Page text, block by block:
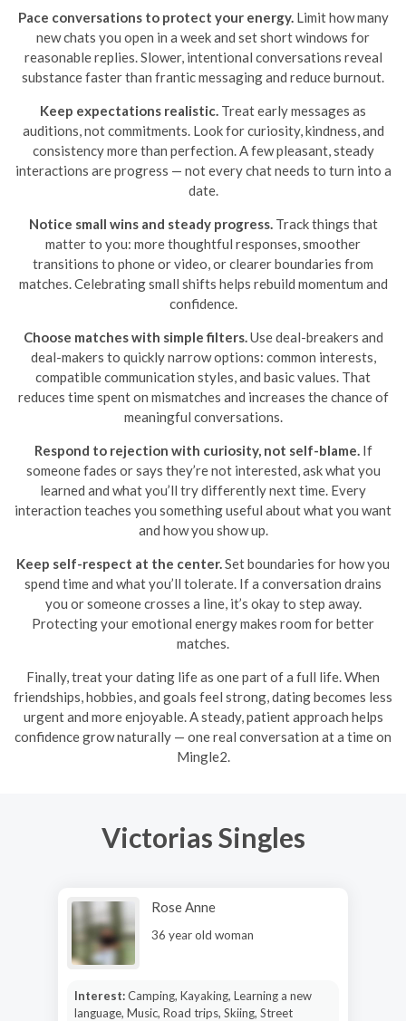
Pace conversations to protect your energy.Limit how many
new chats you open in a week and set short windows for
reasonable replies. Slower, intentional conversations reveal
substance faster than frantic messaging and reduce burnout.
Keep expectations realistic. Treat early messages as
auditions, not commitments. Look for curiosity, kindness, and
consistency more than perfection. A few pleasant, steady
interactions are progress — not every chat needs to turn into a
date.
Notice small wins and steady progress.Track things that
matter to you: more thoughtful responses, smoother
transitions to phone or video, or clearer boundaries from
matches. Celebrating small shifts helps rebuild momentum and
confidence.
Choose matches with simple filters.Use deal-breakers and
deal-makers to quickly narrow options: common interests,
compatible communication styles, and basic values. That
reduces time spent on mismatches and increases the chance of
meaningful conversations.
Respond to rejection with curiosity, not self-blame.If
someone fades or says they’re not interested, ask what you
learned and what you’ll try differently next time. Every
interaction teaches you something useful about what you want
and how you show up.
Keep self-respect at the center.Set boundaries for how you
spend time and what you’ll tolerate. If a conversation drains
you or someone crosses a line, it’s okay to step away.
Protecting your emotional energy makes room for better
matches.
Finally, treat your dating life as one part of a full life. When
friendships, hobbies, and goals feel strong, dating becomes less
urgent and more enjoyable. A steady, patient approach helps
confidence grow naturally — one real conversation at a time on
Mingle2.
Victorias Singles
Rose Anne
36 year old woman
Interest:Camping, Kayaking, Learning a new
language, Music, Road trips, Skiing, Street